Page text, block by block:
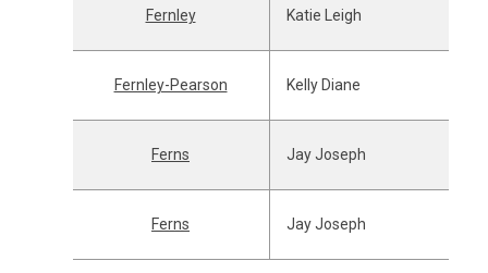
Fernley Katie Leigh
Fernley-Pearson Kelly Diane
Ferns Jay Joseph
Ferns Jay Joseph